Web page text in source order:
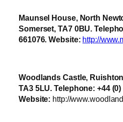
Maunsel House, North
Somerset, TA7 0BU.
661076. Website: http://
Woodlands Castle,
TA3 5LU. Telephone: +44 (0)
Website: http://